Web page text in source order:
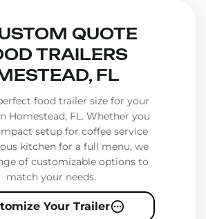
QUOTE
TRAILERS
FL
food trailer size for your
Homestead, FL. Whether you
setup for coffee service
kitchen for a full menu, we
of customizable options to
match your needs.
Your Trailer